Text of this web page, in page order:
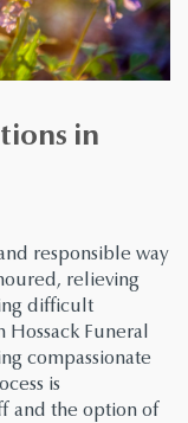
in
responsible way
relieving
difficult
Funeral
compassionate
is
and the option of